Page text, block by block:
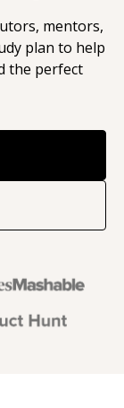
mentors,
plan to help
the perfect